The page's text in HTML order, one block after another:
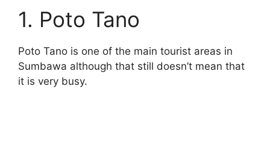
1. Poto Tano
Poto Tano is one of the main tourist areas in
Sumbawa although that still doesn’t mean that
it is very busy.